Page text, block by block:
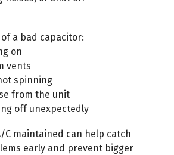
a bad capacitor:
on
vents
spinning
from the unit
off unexpectedly
C maintained can help catch
early and prevent bigger